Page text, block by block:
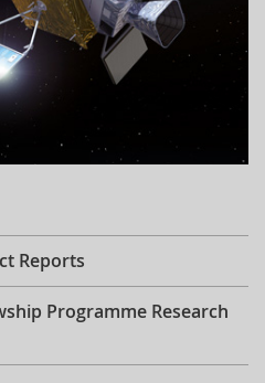
Reports
Programme Research